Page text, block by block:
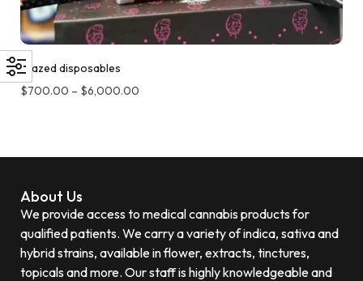
Glazed disposables
$700.00 – $6,000.00
About Us
We provide access to medical cannabis products for
qualified patients. We carry a variety of indica, sativa and
hybrid strains, available in flower, extracts, tinctures,
topicals and more. Our staff is highly knowledgeable and